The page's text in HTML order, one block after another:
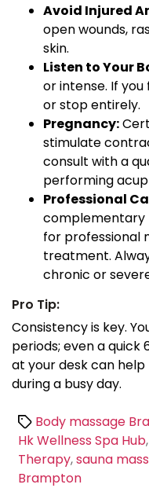
Avoid Injured
open wounds,
skin.
Listen to Your
or intense. If
or stop entirely.
Pregnancy:
stimulate
consult with a
performing
Professional
complementary
for professional
treatment.
chronic or
Pro Tip:
Consistency is key.
periods; even a quick
at your desk can
during a busy day.
TagsBody massage
Hk Wellness Spa Hub,
Therapy,sauna
Brampton